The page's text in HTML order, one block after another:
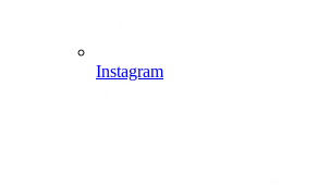
Instagram